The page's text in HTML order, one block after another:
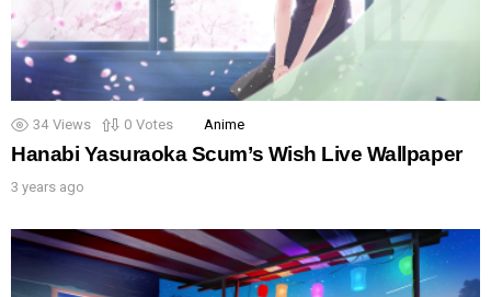
34 Views 0 Votes Anime
Hanabi Yasuraoka Scum’s Wish Live Wallpaper
3 years ago